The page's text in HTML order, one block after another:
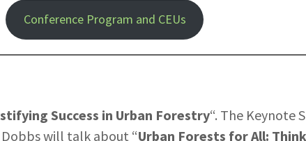
Conference Program and CEUs
Success in Urban Forestry“. The Keynote
Dobbs will talk about “Urban Forests for All: